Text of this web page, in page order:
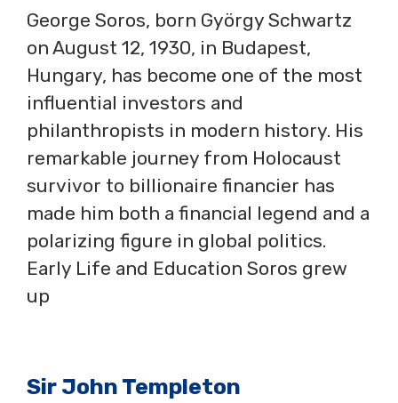
George Soros, born György Schwartz
on August 12, 1930, in Budapest,
Hungary, has become one of the most
influential investors and
philanthropists in modern history. His
remarkable journey from Holocaust
survivor to billionaire financier has
made him both a financial legend and a
polarizing figure in global politics.
Early Life and Education Soros grew
up
Sir John Templeton